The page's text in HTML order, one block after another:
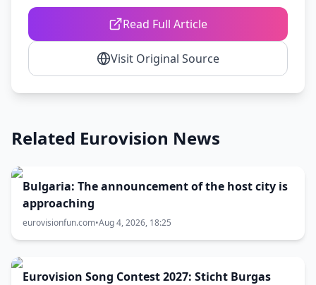
Read Full Article
Visit Original Source
Related Eurovision News
Bulgaria: The announcement of the host city is
approaching
eurovisionfun.com•Aug 4, 2026, 18:25
Eurovision Song Contest 2027: Sticht Burgas